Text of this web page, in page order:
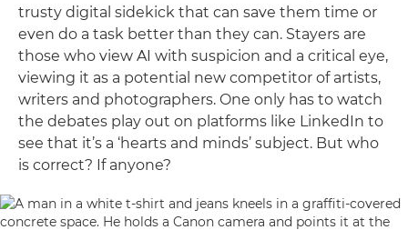
trusty digital sidekick that can save them time or
even do a task better than they can. Stayers are
those who view AI with suspicion and a critical eye,
viewing it as a potential new competitor of artists,
writers and photographers. One only has to watch
the debates play out on platforms like LinkedIn to
see that it’s a ‘hearts and minds’ subject. But who
is correct? If anyone?